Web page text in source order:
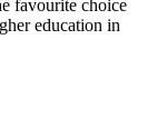
favourite choice
education in